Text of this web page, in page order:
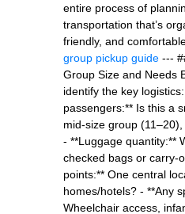
entire process of
transportation that’s
friendly, and
group pickup guide ---
Group Size and Needs
identify the key
passengers:** Is this a
mid-size group
- **Luggage quantity:**
checked bags or carry-
points:** One central
homes/hotels? - **Any
Wheelchair access,